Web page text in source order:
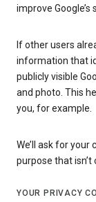
improve Google’s
If other users
information that
publicly visible
and photo. This
you, for example.
We’ll ask for
purpose that isn’t
YOUR PRIVACY